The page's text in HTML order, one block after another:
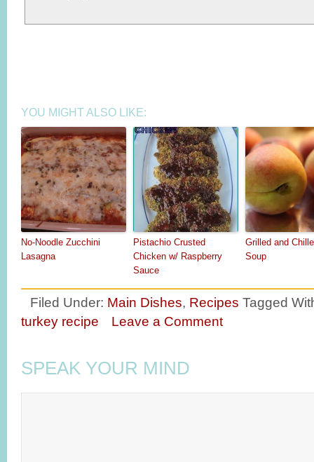
YOU MIGHT ALSO LIKE:
No-Noodle Zucchini
Lasagna
Pistachio Crusted
Chicken w/ Raspberry
Sauce
Grilled and
Soup
Filed Under: Main Dishes, Recipes Tagged
turkey recipe
Leave a Comment
SPEAK YOUR MIND